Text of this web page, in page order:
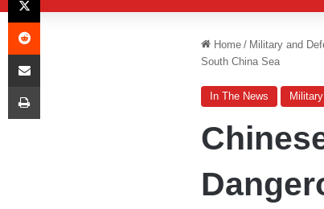
Home / Military and
South China Sea
In The News
Reddit
Share via Email